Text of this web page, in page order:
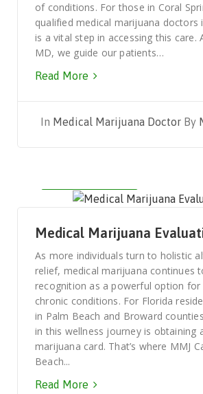
of conditions. For those in Coral
qualified medical marijuana doctors
is a vital step in accessing this care.
MD, we guide our patients…
Read More
In Medical Marijuana DoctorBy
Medical Marijuana
As more individuals turn to holistic
relief, medical marijuana continues
recognition as a powerful option for
chronic conditions. For Florida
in Palm Beach and Broward
in this wellness journey is obtaining
marijuana card. That’s where MMJ
Beach...
Read More